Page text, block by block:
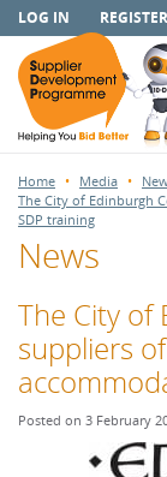
LOG IN
Home Media
The City of Edinburgh
SDP training
News
The City of
suppliers
Posted on 3 February